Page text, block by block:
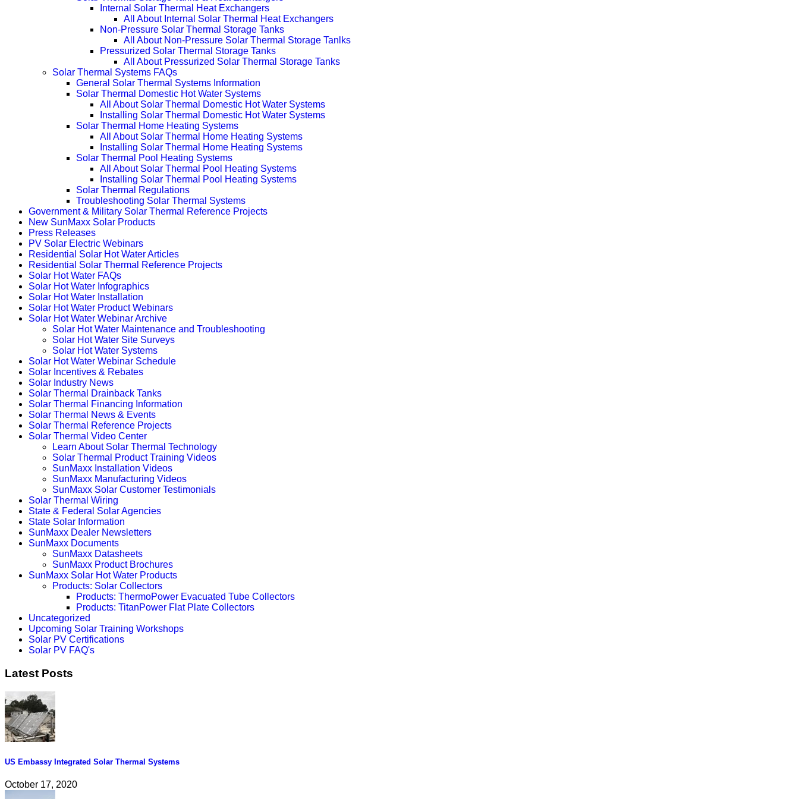
Internal Solar Thermal Heat Exchangers
All About Internal Solar Thermal Heat Exchangers
Non-Pressure Solar Thermal Storage Tanks
All About Non-Pressure Solar Thermal Storage Tanlks
Pressurized Solar Thermal Storage Tanks
All About Pressurized Solar Thermal Storage Tanks
Solar Thermal Systems FAQs
General Solar Thermal Systems Information
Solar Thermal Domestic Hot Water Systems
All About Solar Thermal Domestic Hot Water Systems
Installing Solar Thermal Domestic Hot Water Systems
Solar Thermal Home Heating Systems
All About Solar Thermal Home Heating Systems
Installing Solar Thermal Home Heating Systems
Solar Thermal Pool Heating Systems
All About Solar Thermal Pool Heating Systems
Installing Solar Thermal Pool Heating Systems
Solar Thermal Regulations
Troubleshooting Solar Thermal Systems
Government & Military Solar Thermal Reference Projects
New SunMaxx Solar Products
Press Releases
PV Solar Electric Webinars
Residential Solar Hot Water Articles
Residential Solar Thermal Reference Projects
Solar Hot Water FAQs
Solar Hot Water Infographics
Solar Hot Water Installation
Solar Hot Water Product Webinars
Solar Hot Water Webinar Archive
Solar Hot Water Maintenance and Troubleshooting
Solar Hot Water Site Surveys
Solar Hot Water Systems
Solar Hot Water Webinar Schedule
Solar Incentives & Rebates
Solar Industry News
Solar Thermal Drainback Tanks
Solar Thermal Financing Information
Solar Thermal News & Events
Solar Thermal Reference Projects
Solar Thermal Video Center
Learn About Solar Thermal Technology
Solar Thermal Product Training Videos
SunMaxx Installation Videos
SunMaxx Manufacturing Videos
SunMaxx Solar Customer Testimonials
Solar Thermal Wiring
State & Federal Solar Agencies
State Solar Information
SunMaxx Dealer Newsletters
SunMaxx Documents
SunMaxx Datasheets
SunMaxx Product Brochures
SunMaxx Solar Hot Water Products
Products: Solar Collectors
Products: ThermoPower Evacuated Tube Collectors
Products: TitanPower Flat Plate Collectors
Uncategorized
Upcoming Solar Training Workshops
Solar PV Certifications
Solar PV FAQ's
Latest Posts
US Embassy Integrated Solar Thermal Systems
October 17, 2020